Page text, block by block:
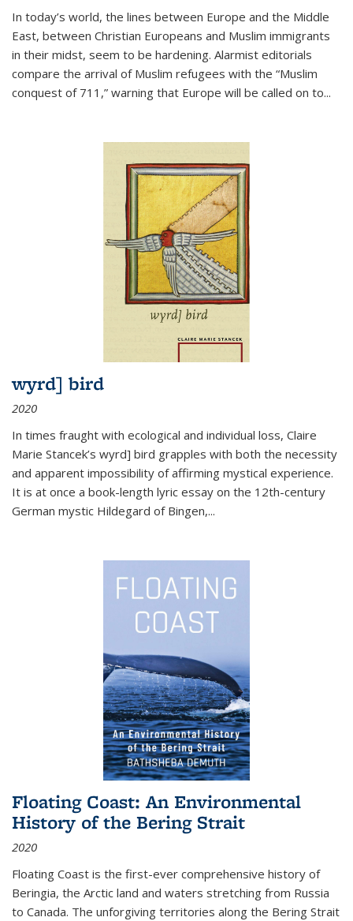
In today’s world, the lines between Europe and the Middle
East, between Christian Europeans and Muslim immigrants
in their midst, seem to be hardening. Alarmist editorials
compare the arrival of Muslim refugees with the “Muslim
conquest of 711,” warning that Europe will be called on to...
wyrd] bird
2020
In times fraught with ecological and individual loss, Claire
Marie Stancek’s wyrd] bird grapples with both the necessity
and apparent impossibility of affirming mystical experience.
It is at once a book-length lyric essay on the 12th-century
German mystic Hildegard of Bingen,...
Floating Coast: An Environmental
History of the Bering Strait
2020
Floating Coast is the first-ever comprehensive history of
Beringia, the Arctic land and waters stretching from Russia
to Canada. The unforgiving territories along the Bering Strait